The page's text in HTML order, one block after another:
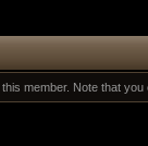
member. Note that